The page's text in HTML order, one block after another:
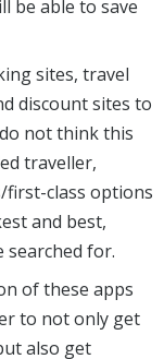
be able to save
sites, travel
discount sites to
not think this
traveller,
first-class options
and best,
searched for.
of these apps
to not only get
also get